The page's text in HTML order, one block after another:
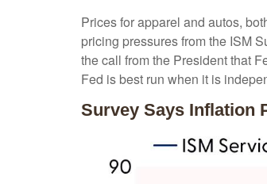
Prices for apparel and autos,
pricing pressures from the ISM
the call from the President that
Fed is best run when it is
Survey Says Inflation